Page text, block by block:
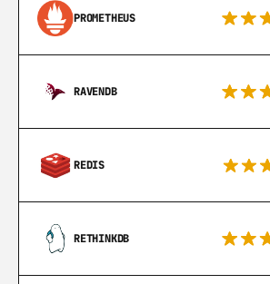
PROMETHEUS
RAVENDB
REDIS
RETHINKDB